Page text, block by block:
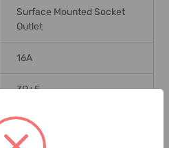
Surface Mounted Socket
Outlet
16A
3P+E
IP67